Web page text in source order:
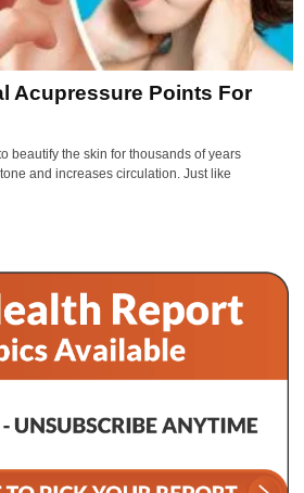
Acupressure Points For
beautify the skin for thousands of years
and increases circulation. Just like